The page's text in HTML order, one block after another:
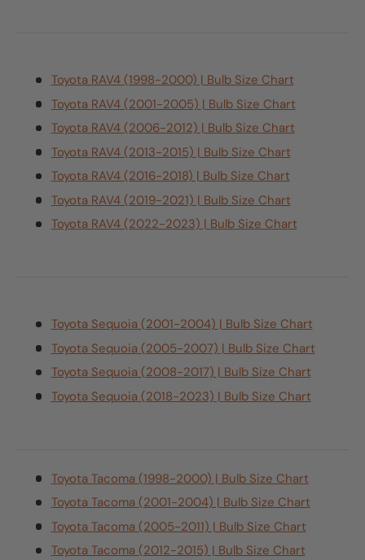
Toyota RAV4 (1998-2000) | Bulb Size Chart
Toyota RAV4 (2001-2005) | Bulb Size Chart
Toyota RAV4 (2006-2012) | Bulb Size Chart
Toyota RAV4 (2013-2015) | Bulb Size Chart
Toyota RAV4 (2016-2018) | Bulb Size Chart
Toyota RAV4 (2019-2021) | Bulb Size Chart
Toyota RAV4 (2022-2023) | Bulb Size Chart
Toyota Sequoia (2001-2004) | Bulb Size Chart
Toyota Sequoia (2005-2007) | Bulb Size Chart
Toyota Sequoia (2008-2017) | Bulb Size Chart
Toyota Sequoia (2018-2023) | Bulb Size Chart
Toyota Tacoma (1998-2000) | Bulb Size Chart
Toyota Tacoma (2001-2004) | Bulb Size Chart
Toyota Tacoma (2005-2011) | Bulb Size Chart
Toyota Tacoma (2012-2015) | Bulb Size Chart